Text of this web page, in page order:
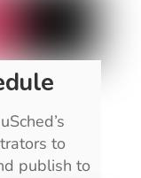
to
publish to